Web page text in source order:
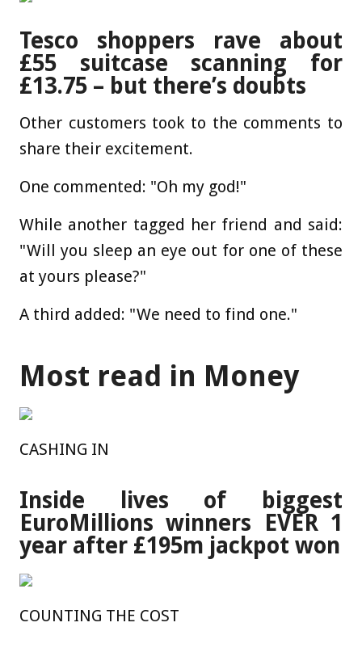
Tesco shoppers rave about
£55 suitcase scanning for
£13.75 – but there’s doubts
Other customers took to the comments to
share their excitement.
One commented: "Oh my god!"
While another tagged her friend and said:
"Will you sleep an eye out for one of these
at yours please?"
A third added: "We need to find one."
Most read in Money
CASHING IN
Inside lives of biggest
EuroMillions winners EVER 1
year after £195m jackpot won
COUNTING THE COST